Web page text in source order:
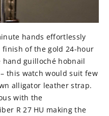
hands effortlessly
of the gold 24-hour
guilloché hobnail
this watch would suit few
alligator leather strap.
with the
R 27 HU making the